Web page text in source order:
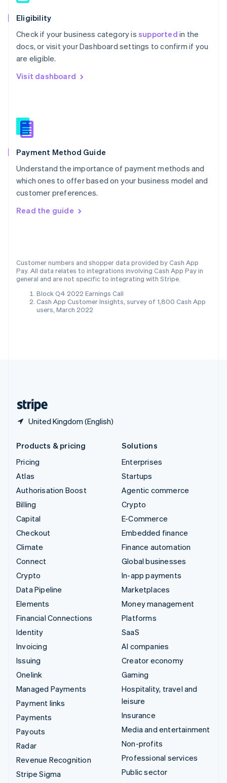
Eligibility
Check if your business category is supported in the
docs, or visit your Dashboard settings to confirm if you
are eligible.
Visit dashboard
Payment Method Guide
Understand the importance of payment methods and
which ones to offer based on your business model and
customer preferences.
Read the guide
Customer numbers and shopper data provided by Cash App
Pay. All data relates to integrations involving Cash App Pay in
general and are not specific to integrating with Stripe.
Block Q4 2022 Earnings Call
Cash App Customer Insights, survey of 1,800 Cash App
users, March 2022
United Kingdom (English)
Malaysia
Malta
English
Mexico
Netherlands
Norway
English
Poland
English
PortuguêsEnglish
Romania
English
English 简体中文
Spain
Español English
Svenska English
Switzerland
Deutsch
Products & pricing
Pricing
Atlas
Authorisation Boost
Billing
Capital
Checkout
Climate
Connect
Crypto
Data Pipeline
Elements
Financial Connections
Identity
Invoicing
Issuing
Onelink
Managed Payments
Payment links
Payments
Payouts
Radar
Revenue Recognition
Stripe Sigma
Solutions
Enterprises
Startups
Agentic commerce
Crypto
E-Commerce
Embedded finance
Finance automation
Global businesses
In-app payments
Marketplaces
Money management
Platforms
SaaS
AI companies
Creator economy
Gaming
Hospitality, travel and
leisure
Insurance
Media and entertainment
Non-profits
Professional services
Public sector